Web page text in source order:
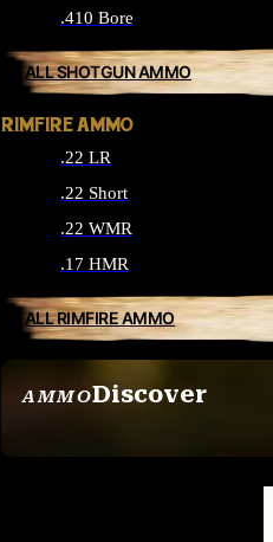
AMMODiscover
.410 Bore
ALL SHOTGUN AMMO
RIMFIRE AMMO
.22 LR
.22 Short
.22 WMR
.17 HMR
ALL RIMFIRE AMMO